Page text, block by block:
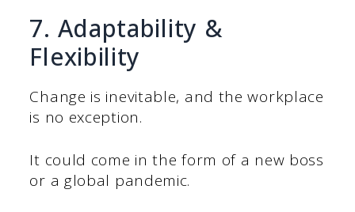
7. Adaptability &
Flexibility
Change is inevitable, and the workplace
is no exception.
It could come in the form of a new boss
or a global pandemic.